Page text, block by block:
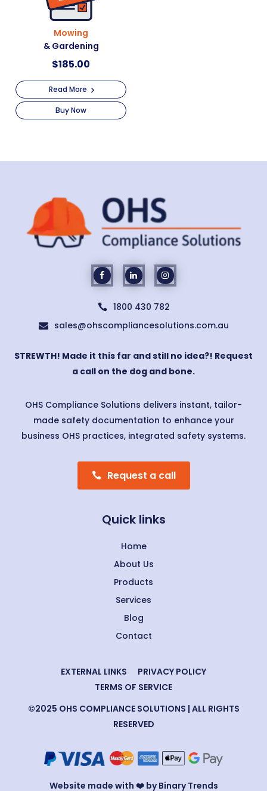
Mowing
& Gardening
$185.00
Read More
Buy Now
 1800 430 782
 sales@ohscompliancesolutions.com.au
STREWTH! Made it this far and still no idea?! Request
a call on the dog and bone.
OHS Compliance Solutions delivers instant, tailor-
made safety documentation to enhance your
business OHS practices, integrated safety systems.
Request a call
Quick links
Home
About Us
Products
Services
Blog
Contact
©2025 OHS COMPLIANCE SOLUTIONS | ALL RIGHTS
RESERVED
EXTERNAL LINKS
PRIVACY POLICY
TERMS OF SERVICE
Website made with ❤️ by Binary Trends